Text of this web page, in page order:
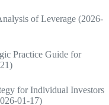
of Leverage (2026-
Practice Guide for
for Individual Investors
01-17)